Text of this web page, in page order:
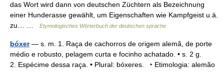
das Wort wird dann von deutschen Züchtern als Bezeichnung
einer Hunderasse gewählt, um Eigenschaften wie Kampfgeist u.ä.
zu… …
Etymologisches Wörterbuch der deutschen sprache
bóxer— s. m. 1. Raça de cachorros de origem alemã, de porte
médio e robusto, pelagem curta e focinho achatado. • s. 2 g.
2. Espécime dessa raça. • Plural: bóxeres. ‣ Etimologia: alemão